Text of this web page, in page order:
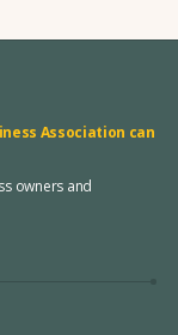
Association can
owners and